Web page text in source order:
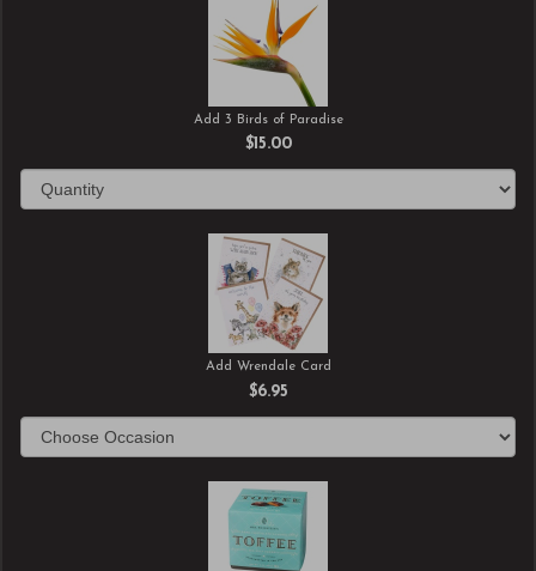
Add 3 Birds of Paradise
$15.00
Add Wrendale Card
$6.95